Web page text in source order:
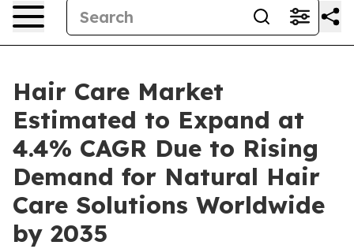
Hair Care Market
Estimated to Expand at
4.4% CAGR Due to Rising
Demand for Natural Hair
Care Solutions Worldwide
by 2035